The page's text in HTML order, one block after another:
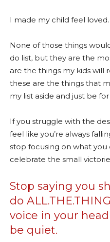
I made my child feel loved.
None of those things
do list, but they are the
are the things my kids
these are the things that
my list aside and just be
If you struggle with the
feel like you’re always
stop focusing on what you
celebrate the small
Stop saying you
do
voice in your
be quiet.